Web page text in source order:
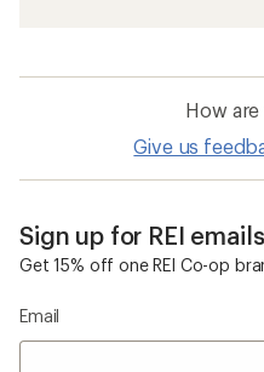
How
Give us
Sign up for REI emails
Get 15% off one REI Co-op
Email